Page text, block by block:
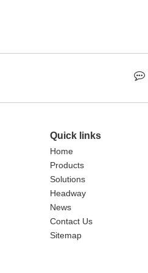

Quick links
Home
Products
Solutions
Headway
News
Contact Us
Sitemap